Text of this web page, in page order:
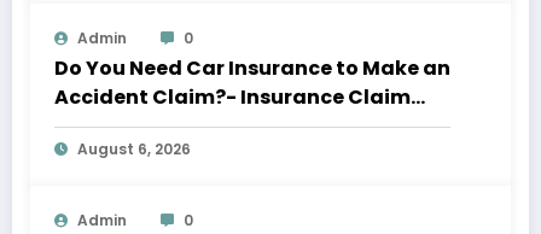
Admin 0
Do You Need Car Insurance to Make an
Accident Claim?- Insurance Claim
Letter
August 6, 2026
Admin 0